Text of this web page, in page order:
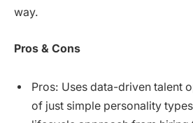
way.
Pros & Cons
Pros: Uses data-driven talent
of just simple personality